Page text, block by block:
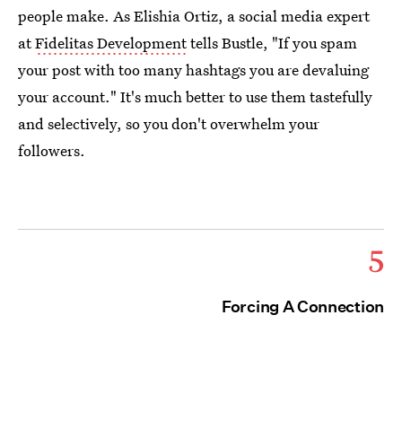
people make. As Elishia Ortiz, a social media expert
atFidelitas Developmenttells Bustle, "If you spam
your post with too many hashtags you are devaluing
your account." It's much better to use them tastefully
and selectively, so you don't overwhelm your
followers.
5
Forcing A Connection